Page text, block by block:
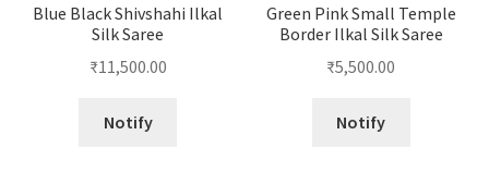
Blue Black Shivshahi Ilkal
Silk Saree
₹11,500.00
Notify
Green Pink Small Temple
Border Ilkal Silk Saree
₹5,500.00
Notify